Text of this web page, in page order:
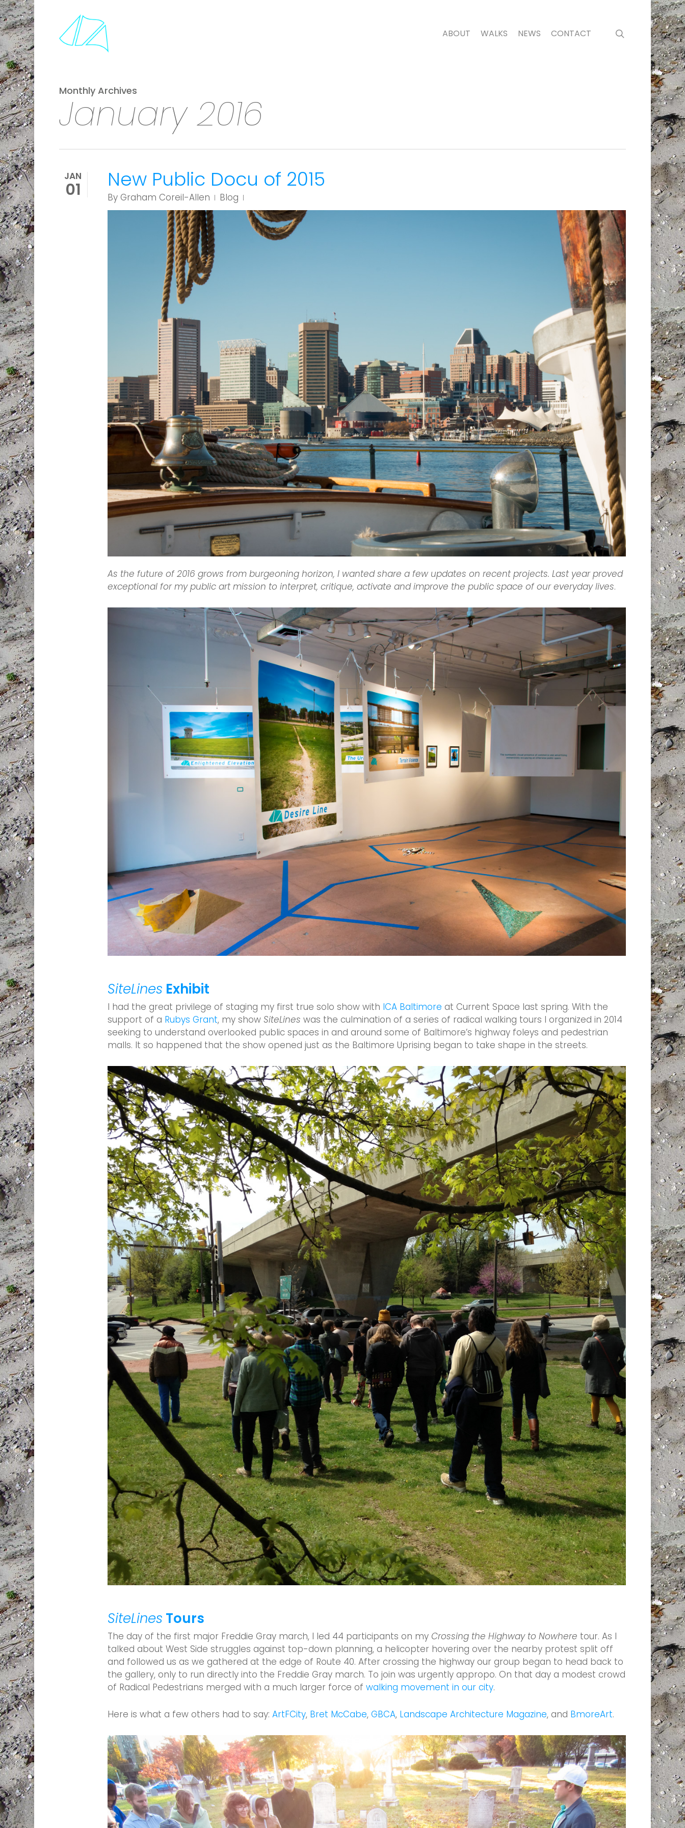
Skip
to
main
content
ABOUT WALKS NEWS CONTACT search
Monthly Archives
January 2016
JAN
01 New Public Docu of 2015
By Graham Coreil-Allen Blog
As the future of 2016 grows from burgeoning horizon, I wanted share a few updates on recent projects. Last year proved
exceptional for my public art mission to interpret, critique, activate and improve the public space of our everyday lives.
SiteLines Exhibit
I had the great privilege of staging my first true solo show with ICA Baltimore at Current Space last spring. With the
support of a Rubys Grant, my show SiteLines was the culmination of a series of radical walking tours I organized in 2014
seeking to understand overlooked public spaces in and around some of Baltimore’s highway foleys and pedestrian
malls. It so happened that the show opened just as the Baltimore Uprising began to take shape in the streets.
SiteLines Tours
The day of the first major Freddie Gray march, I led 44 participants on my Crossing the Highway to Nowhere tour. As I
talked about West Side struggles against top-down planning, a helicopter hovering over the nearby protest split off
and followed us as we gathered at the edge of Route 40. After crossing the highway our group began to head back to
the gallery, only to run directly into the Freddie Gray march. To join was urgently appropo. On that day a modest crowd
of Radical Pedestrians merged with a much larger force of walking movement in our city.
Here is what a few others had to say: ArtFCity,Bret McCabe, GBCA, Landscape Architecture Magazine, and BmoreArt.